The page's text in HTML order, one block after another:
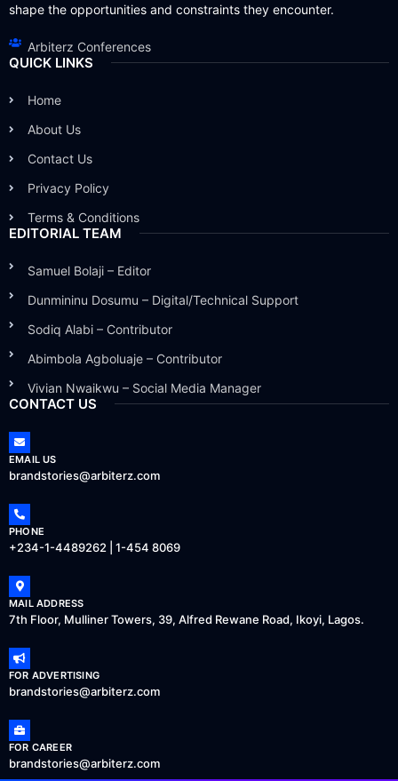
shape the opportunities and constraints they encounter.
Arbiterz Conferences
QUICK LINKS
Home
About Us
Contact Us
Privacy Policy
Terms & Conditions
EDITORIAL TEAM
Samuel Bolaji – Editor
Dunmininu Dosumu – Digital/Technical Support
Sodiq Alabi – Contributor
Abimbola Agboluaje – Contributor
Vivian Nwaikwu – Social Media Manager
CONTACT US
EMAIL US
brandstories@arbiterz.com
PHONE
+234-1-4489262 | 1-454 8069
MAIL ADDRESS
7th Floor, Mulliner Towers, 39, Alfred Rewane Road, Ikoyi, Lagos.
FOR ADVERTISING
brandstories@arbiterz.com
FOR CAREER
brandstories@arbiterz.com